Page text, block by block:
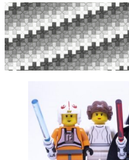
Published April 8, 2021 By
Reading time: 9 minutes